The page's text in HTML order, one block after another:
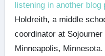
listening in another blog
Holdreith, a middle
coordinator at
Minneapolis, Minnesota.